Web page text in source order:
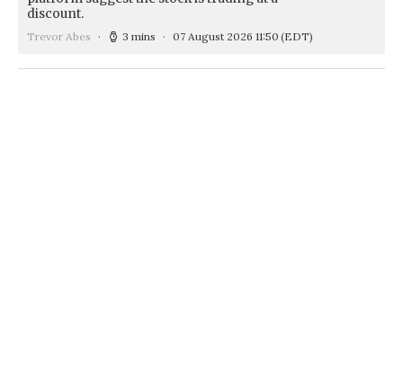
discount.
Trevor Abes 3 mins 07 August 2026 11:50 (EDT)